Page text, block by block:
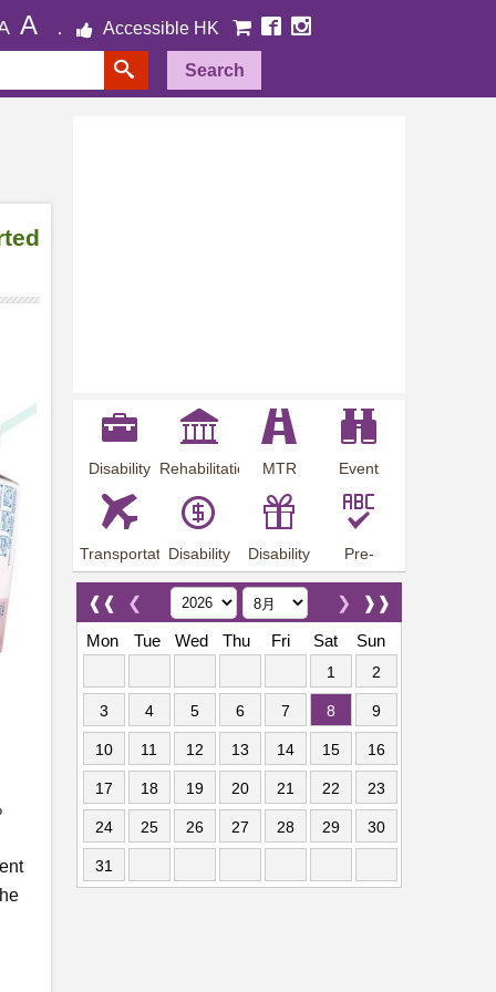
A Accessible HK
Search
Disability
Employment
Rehabilitation
MTR
Station
Event
Preview
Transportation
Arrangements
Disability
Allowance
Disability
Offer
Pre-
employment
training
❰❰ ❮ ❱❱
❯
Mon
Tue Wed Thu Fri Sat Sun
1 2
3 4 5 6 7 8 9
10 11 12 13 14 15 16
17 18 19 20 21 22 23
24 25 26 27 28 29 30
31